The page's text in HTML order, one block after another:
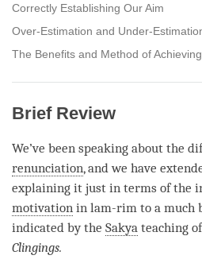
Correctly Establishing Our Aim
Over-Estimation and Under-
The Benefits and Method of
Brief Review
We’ve been speaking about the
renunciation, and we have
explaining it just in terms of the
motivation in lam-rim to a much
indicated by the Sakya teaching
Clingings.